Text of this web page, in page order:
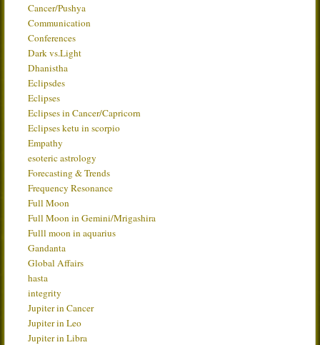
Cancer/Pushya
Communication
Conferences
Dark vs.Light
Dhanistha
Eclipsdes
Eclipses
Eclipses in Cancer/Capricorn
Eclipses ketu in scorpio
Empathy
esoteric astrology
Forecasting & Trends
Frequency Resonance
Full Moon
Full Moon in Gemini/Mrigashira
Fulll moon in aquarius
Gandanta
Global Affairs
hasta
integrity
Jupiter in Cancer
Jupiter in Leo
Jupiter in Libra